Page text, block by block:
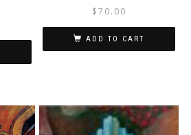
$70.00
ADD TO CART